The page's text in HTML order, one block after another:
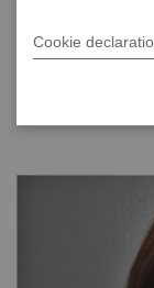
Cookie